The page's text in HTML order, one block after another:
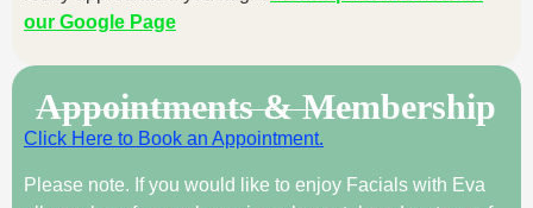
our Google Page
Appointments & Membership
Click Here to Book an Appointment.
Please note. If you would like to enjoy Facials with Eva